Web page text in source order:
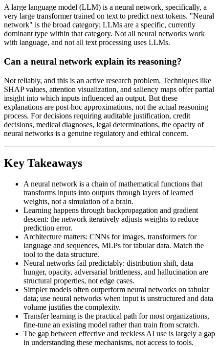
A large language model (LLM) is a neural network, specifically, a
very large transformer trained on text to predict next tokens. "Neural
network" is the broad category; LLMs are a specific, currently
dominant type within that category. Not all neural networks work
with language, and not all text processing uses LLMs.
Can a neural network explain its reasoning?
Not reliably, and this is an active research problem. Techniques like
SHAP values, attention visualization, and saliency maps offer partial
insight into which inputs influenced an output. But these
explanations are post-hoc approximations, not the actual reasoning
process. For decisions requiring auditable justification, credit
decisions, medical diagnoses, legal determinations, the opacity of
neural networks is a genuine regulatory and ethical concern.
Key Takeaways
A neural network is a chain of mathematical functions that
transforms inputs into outputs through layers of learned
weights, not a simulation of a brain.
Learning happens through backpropagation and gradient
descent: the network iteratively adjusts weights to reduce
prediction error.
Architecture matters: CNNs for images, transformers for
language and sequences, MLPs for tabular data. Match the
tool to the data structure.
Neural networks fail predictably: distribution shift, data
hunger, opacity, adversarial brittleness, and hallucination are
structural properties, not edge cases.
Simpler models often outperform neural networks on tabular
data; use neural networks when input is unstructured and data
volume justifies the complexity.
Transfer learning is the practical path for most organizations,
fine-tune an existing model rather than train from scratch.
The gap between effective and reckless AI use is largely a gap
in understanding these mechanisms, not access to tools.